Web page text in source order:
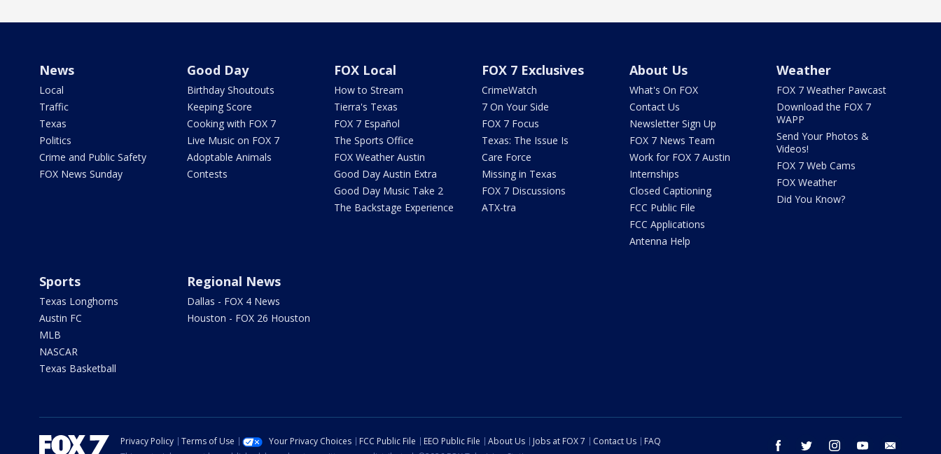
News
Local
Traffic
Texas
Politics
Crime and Public Safety
FOX News Sunday
Good Day
Birthday Shoutouts
Keeping Score
Cooking with FOX 7
Live Music on FOX 7
Adoptable Animals
Contests
FOX Local
How to Stream
Tierra's Texas
FOX 7 Español
The Sports Office
FOX Weather Austin
Good Day Austin Extra
Good Day Music Take 2
The Backstage Experience
FOX 7 Exclusives
CrimeWatch
7 On Your Side
FOX 7 Focus
Texas: The Issue Is
Care Force
Missing in Texas
FOX 7 Discussions
ATX-tra
About Us
What's On FOX
Contact Us
Newsletter Sign Up
FOX 7 News Team
Work for FOX 7 Austin
Internships
Closed Captioning
FCC Public File
FCC Applications
Antenna Help
Weather
FOX 7 Weather Pawcast
Download the FOX 7
WAPP
Send Your Photos &
Videos!
FOX 7 Web Cams
FOX Weather
Did You Know?
Sports
Texas Longhorns
Austin FC
MLB
NASCAR
Texas Basketball
Regional News
Dallas - FOX 4 News
Houston - FOX 26 Houston
facebook twitter instagram youtube
Privacy Policy Terms of Use Your Privacy Choices FCC Public File EEO Public File About Us Jobs at FOX 7 Contact Us
FAQ